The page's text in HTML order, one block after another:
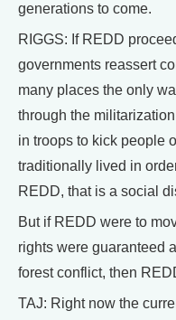
generations to come.
RIGGS: If REDD
governments reassert
many places the only
through the
in troops to kick people
traditionally lived in
REDD, that is a social
But if REDD were to
rights were guaranteed
forest conflict, then
TAJ: Right now the